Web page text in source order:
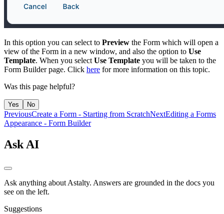
In this option you can select to Preview the Form which will open a
view of the Form in a new window, and also the option to Use
Template. When you select Use Template you will be taken to the
Form Builder page. Click here for more information on this topic.
Was this page helpful?
Yes No
PreviousCreate a Form - Starting from ScratchNextEditing a Forms
Appearance - Form Builder
Ask AI
Ask anything about Astalty. Answers are grounded in the docs you
see on the left.
Suggestions